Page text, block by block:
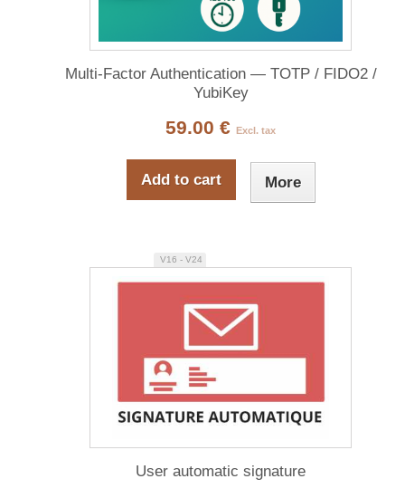
Multi-Factor Authentication — TOTP / FIDO2 /
YubiKey
59.00 € Excl. tax
Add to cart More
V16 - V24
User automatic signature